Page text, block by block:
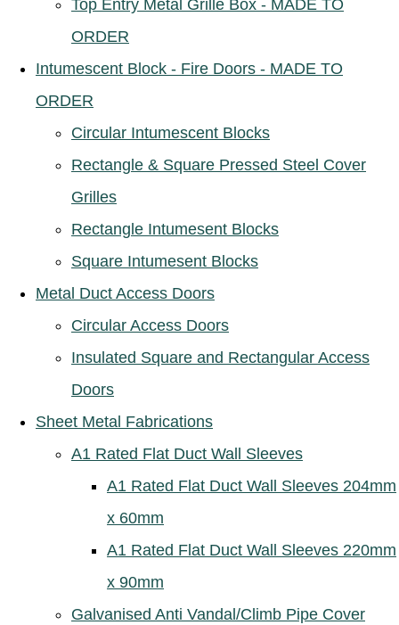
Top Entry Metal Grille Box - MADE TO
ORDER
Intumescent Block - Fire Doors - MADE TO
ORDER
Circular Intumescent Blocks
Rectangle & Square Pressed Steel Cover
Grilles
Rectangle Intumesent Blocks
Square Intumesent Blocks
Metal Duct Access Doors
Circular Access Doors
Insulated Square and Rectangular Access
Doors
Sheet Metal Fabrications
A1 Rated Flat Duct Wall Sleeves
A1 Rated Flat Duct Wall Sleeves 204mm
x 60mm
A1 Rated Flat Duct Wall Sleeves 220mm
x 90mm
Galvanised Anti Vandal/Climb Pipe Cover